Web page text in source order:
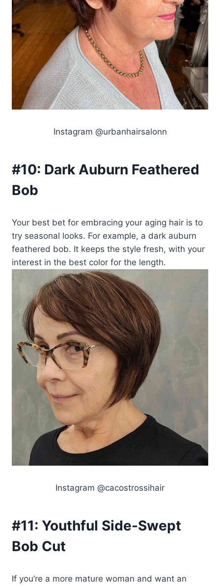
Instagram @urbanhairsalonn
#10: Dark Auburn Feathered
Bob
Your best bet for embracing your aging hair is to
try seasonal looks. For example, a dark auburn
feathered bob. It keeps the style fresh, with your
interest in the best color for the length.
Instagram @cacostrossihair
#11: Youthful Side-Swept
Bob Cut
If you’re a more mature woman and want an